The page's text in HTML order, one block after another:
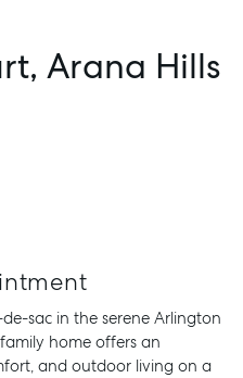
Arana Hills
sac in the serene Arlington
home offers an
and outdoor living on a